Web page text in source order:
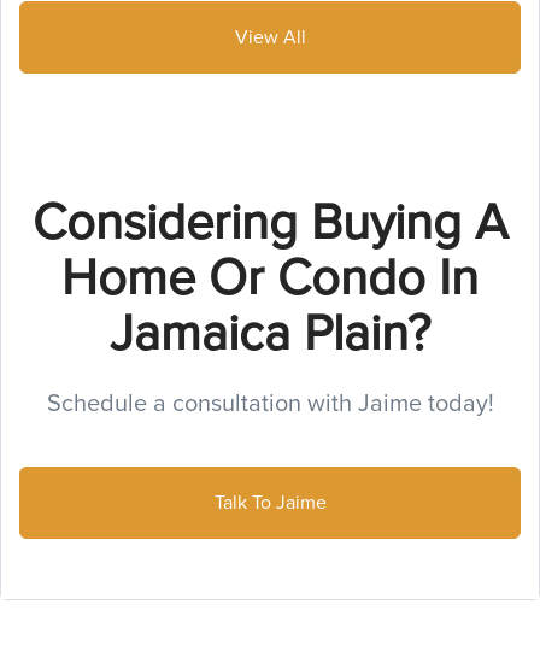
View All
Considering Buying A
Home Or Condo In
Jamaica Plain?
Schedule a consultation with Jaime today!
Talk To Jaime